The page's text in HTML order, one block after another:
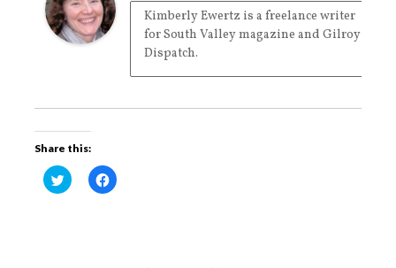
Kimberly Ewertz is a freelance writer
for South Valley magazine and Gilroy
Dispatch.
Share this:
C
l
C
l